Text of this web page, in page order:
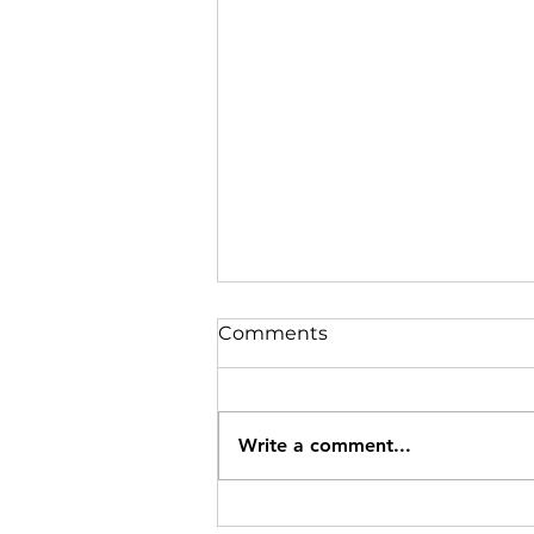
Comments
Write a comment...